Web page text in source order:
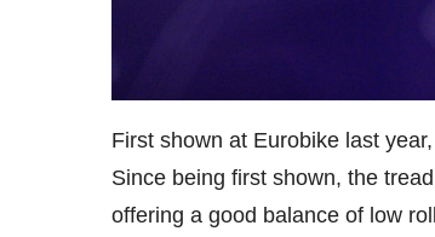
First shown at Eurobike last
Since being first shown, the
offering a good balance of low